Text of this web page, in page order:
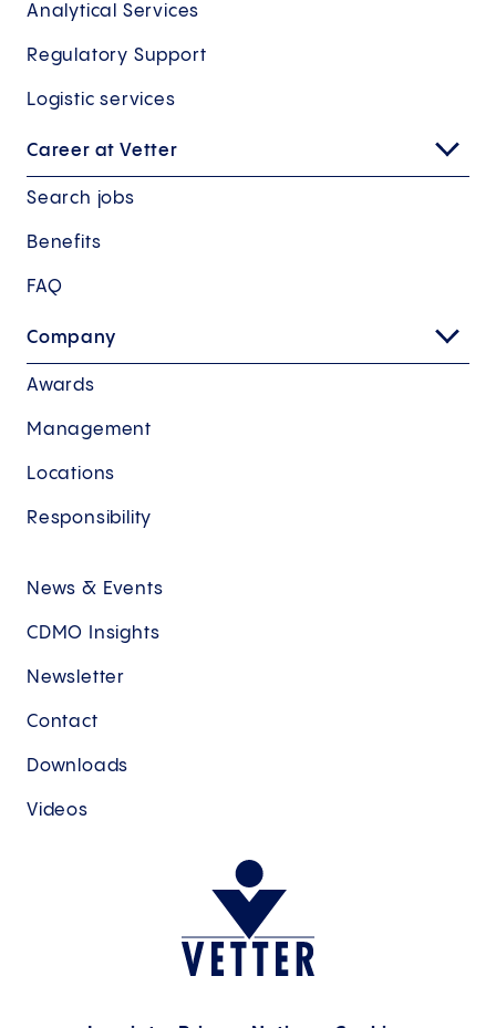
Analytical Services
Regulatory Support
Logistic services
Career at Vetter
Search jobs
Benefits
FAQ
Company
Awards
Management
Locations
Responsibility
News & Events
CDMO Insights
Newsletter
Contact
Downloads
Videos